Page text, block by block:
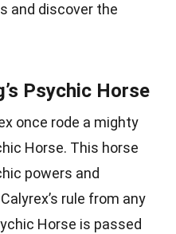
and discover the
Psychic Horse
once rode a mighty
Horse. This horse
powers and
rule from any
Horse is passed